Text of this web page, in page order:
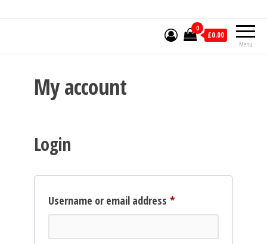
Menu
0
£0.00
My account
Login
Username or email address *Required